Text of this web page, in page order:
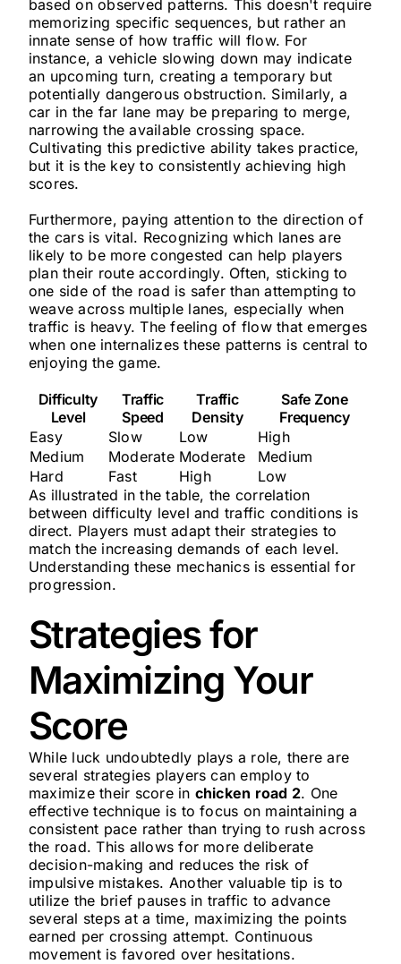
based on observed patterns. This doesn't require
memorizing specific sequences, but rather an
innate sense of how traffic will flow. For
instance, a vehicle slowing down may indicate
an upcoming turn, creating a temporary but
potentially dangerous obstruction. Similarly, a
car in the far lane may be preparing to merge,
narrowing the available crossing space.
Cultivating this predictive ability takes practice,
but it is the key to consistently achieving high
scores.
Furthermore, paying attention to the direction of
the cars is vital. Recognizing which lanes are
likely to be more congested can help players
plan their route accordingly. Often, sticking to
one side of the road is safer than attempting to
weave across multiple lanes, especially when
traffic is heavy. The feeling of flow that emerges
when one internalizes these patterns is central to
enjoying the game.
Difficulty
Level
Traffic
Speed
Traffic
Density
Safe Zone
Frequency
Easy
Slow Low
High
Medium
Moderate Moderate
Medium
Hard
Fast High
Low
As illustrated in the table, the correlation
between difficulty level and traffic conditions is
direct. Players must adapt their strategies to
match the increasing demands of each level.
Understanding these mechanics is essential for
progression.
Strategies for
Maximizing Your
Score
While luck undoubtedly plays a role, there are
several strategies players can employ to
maximize their score in chicken road 2. One
effective technique is to focus on maintaining a
consistent pace rather than trying to rush across
the road. This allows for more deliberate
decision-making and reduces the risk of
impulsive mistakes. Another valuable tip is to
utilize the brief pauses in traffic to advance
several steps at a time, maximizing the points
earned per crossing attempt. Continuous
movement is favored over hesitations.